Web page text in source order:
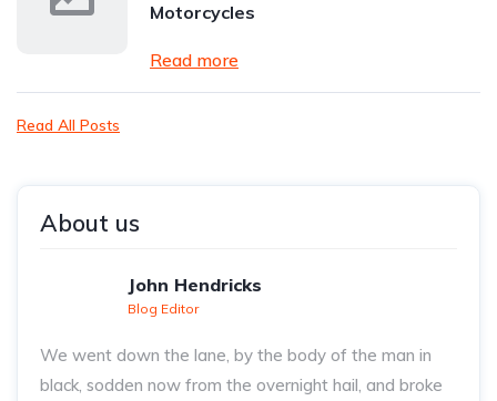
Motorcycles
Read more
Read All Posts
About us
John Hendricks
Blog Editor
We went down the lane, by the body of the man in
black, sodden now from the overnight hail, and broke